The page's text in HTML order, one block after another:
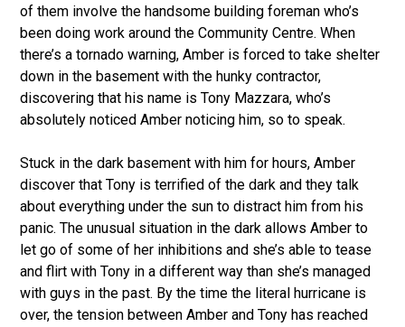
of them involve the handsome building foreman who’s
been doing work around the Community Centre. When
there’s a tornado warning, Amber is forced to take shelter
down in the basement with the hunky contractor,
discovering that his name is Tony Mazzara, who’s
absolutely noticed Amber noticing him, so to speak.
Stuck in the dark basement with him for hours, Amber
discover that Tony is terrified of the dark and they talk
about everything under the sun to distract him from his
panic. The unusual situation in the dark allows Amber to
let go of some of her inhibitions and she’s able to tease
and flirt with Tony in a different way than she’s managed
with guys in the past. By the time the literal hurricane is
over, the tension between Amber and Tony has reached